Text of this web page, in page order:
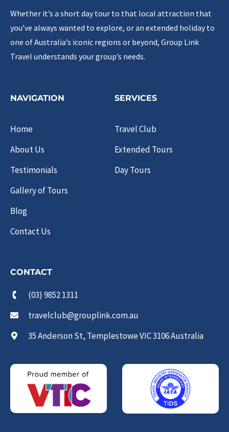
Whether it’s a short day tour to that local attraction that
you’ve always wanted to explore, or an extended holiday to
one of Australia’s iconic regions or beyond, Group Link
Travel understands your group’s needs.
NAVIGATION
Home
About Us
Testimonials
Gallery of Tours
Blog
Contact Us
SERVICES
Travel Club
Extended Tours
Day Tours
CONTACT
(03) 9852 1311
travelclub@grouplink.com.au
35 Anderson St, Templestowe VIC 3106 Australia